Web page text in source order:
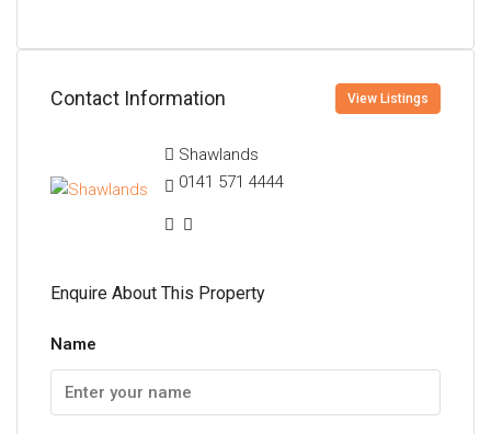
Contact Information View Listings
Shawlands
0141 571 4444
Enquire About This Property
Name